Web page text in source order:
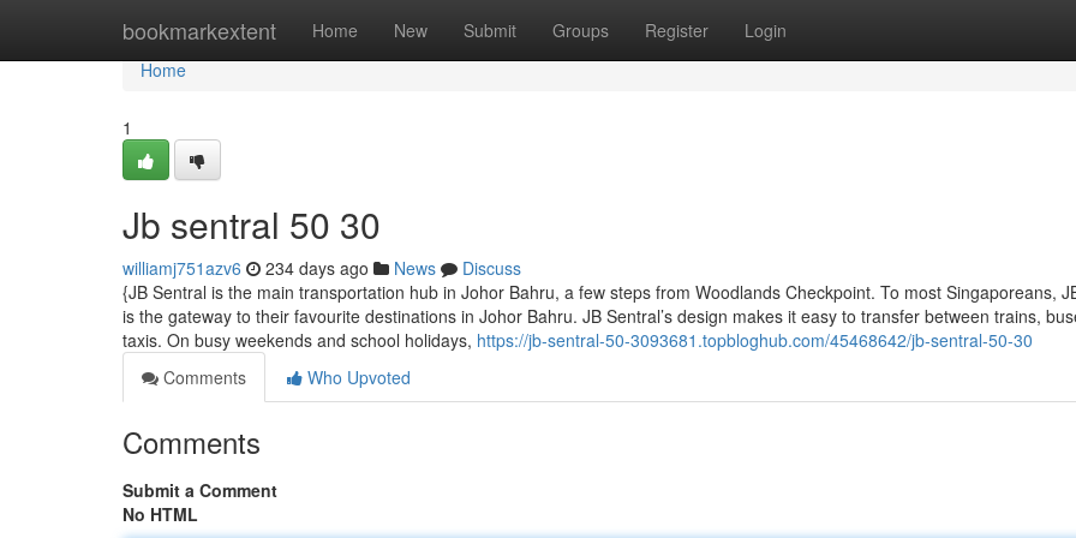
bookmarkextent Home New Submit Groups Register Login
Home
Home
1
Jb sentral​ 50 30
williamj751azv6 234 days ago News
Discuss
{JB Sentral is the main transportation hub in Johor Bahru, a few steps from Woodlands Checkpoint. To most Singaporeans,
is the gateway to their favourite destinations in Johor Bahru. JB Sentral’s design makes it easy to transfer between trains,
taxis. On busy weekends and school holidays, https://jb-sentral-50-3093681.topbloghub.com/45468642/jb-sentral-50-30
Comments
Who Upvoted
Comments
Submit a Comment
No HTML